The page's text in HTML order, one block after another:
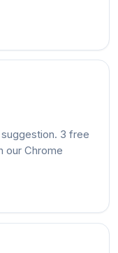
3 free
our Chrome